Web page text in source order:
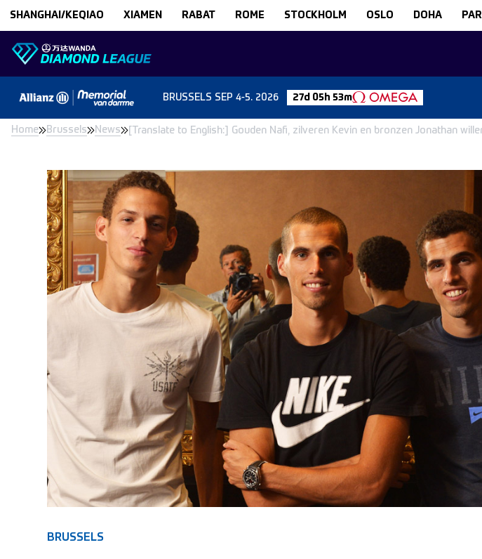
SHANGHAI/KEQIAO XIAMEN RABAT ROME STOCKHOLM OSLO DOHA
BRUSSELS SEP 4-5. 2026 27d 05h 53m
Home Brussels News [Translate to English:] Gouden Nafi, zilveren Kevin en bronzen Jonathan
BRUSSELS